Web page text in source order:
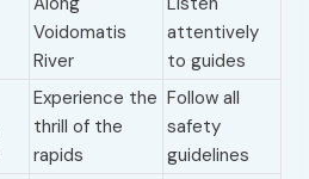
Voidomatis
River
attentively
to guides
Experience the
thrill of the
rapids
Follow all
safety
guidelines